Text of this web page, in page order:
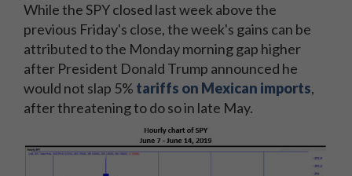
While the SPY closed last week above the
previous Friday's close, the week's gains can be
attributed to the Monday morning gap higher
after President Donald Trump announced he
would not slap 5% tariffs on Mexican imports,
after threatening to do so in late May.